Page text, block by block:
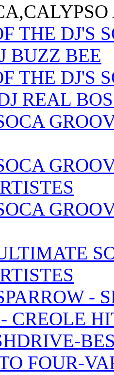
THE DJ'S
BUZZ BEE
THE DJ'S
REAL
-
CREOLE
FOUR-